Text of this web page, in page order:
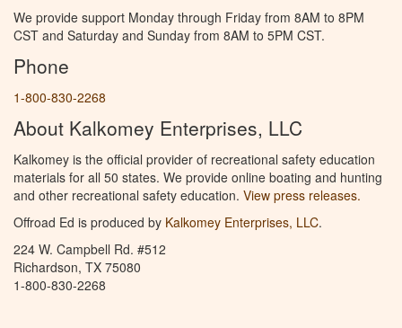
We provide support Monday through Friday from 8AM to 8PM
CST and Saturday and Sunday from 8AM to 5PM CST.
Phone
1-800-830-2268
About Kalkomey Enterprises, LLC
Kalkomey is the official provider of recreational safety education
materials for all 50 states. We provide online boating and hunting
and other recreational safety education. View press releases.
Offroad Ed is produced by Kalkomey Enterprises, LLC.
224 W. Campbell Rd. #512
Richardson, TX 75080
1-800-830-2268